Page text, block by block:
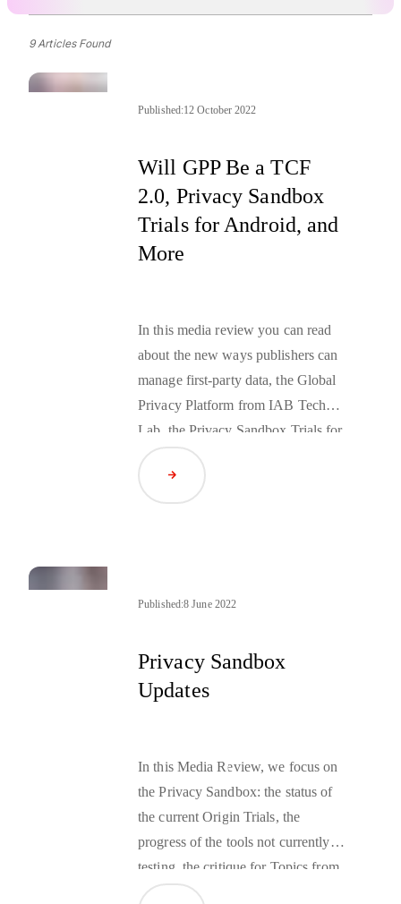
9 Articles Found
Published:12 October 2022
Will GPP Be a TCF
2.0, Privacy Sandbox
Trials for Android, and
More
In this media review you can read
about the new ways publishers can
manage first-party data, the Global
Privacy Platform from IAB Tech
Lab, the Privacy Sandbox Trials for
Android, and more.
Read Article
Published:8 June 2022
Privacy Sandbox
Updates
In this Media Review, we focus on
the Privacy Sandbox: the status of
the current Origin Trials, the
progress of the tools not currently in
testing, the critique for Topics from
the industry, and the news from